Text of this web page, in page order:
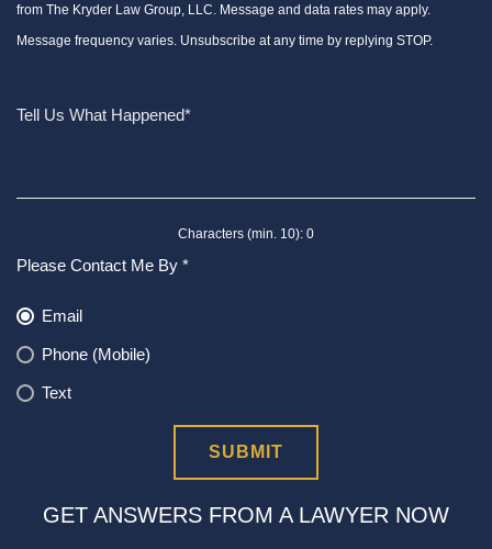
from The Kryder Law Group, LLC. Message and data rates may apply.
Message frequency varies. Unsubscribe at any time by replying STOP.
Characters (min. 10): 0
Please Contact Me By *
Email
Phone (Mobile)
Text
GET ANSWERS FROM A LAWYER NOW